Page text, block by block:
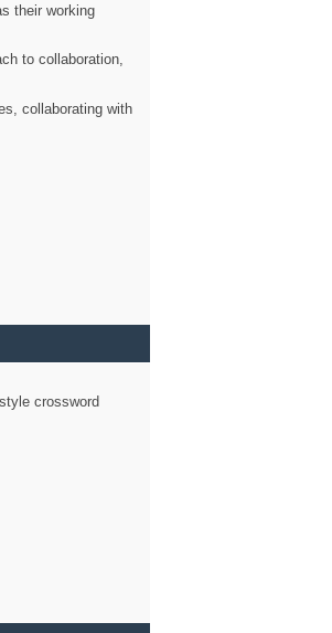
their working
to collaboration,
collaborating with
crossword